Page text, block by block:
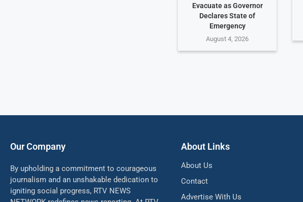
Evacuate as Governor
Declares State of
Emergency
August 4, 2026
Our Company
By upholding a commitment to courageous
journalism and an unshakable dedication to
igniting social progress, RTV NEWS
About Links
About Us
Contact
Advertise With Us